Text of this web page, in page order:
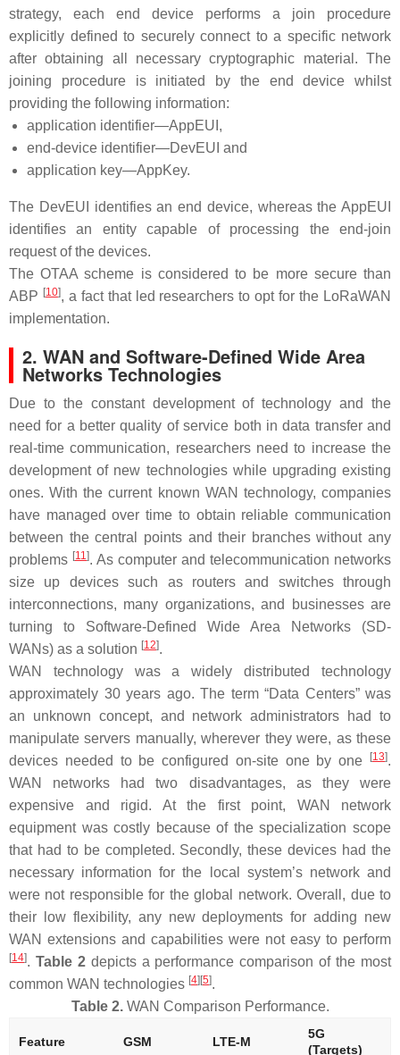
strategy, each end device performs a join procedure
explicitly defined to securely connect to a specific network
after obtaining all necessary cryptographic material. The
joining procedure is initiated by the end device whilst
providing the following information:
application identifier—AppEUI,
end-device identifier—DevEUI and
application key—AppKey.
The DevEUI identifies an end device, whereas the AppEUI
identifies an entity capable of processing the end-join
request of the devices.
The OTAA scheme is considered to be more secure than
ABP [10], a fact that led researchers to opt for the LoRaWAN
implementation.
2. WAN and Software-Defined Wide Area
Networks Technologies
Due to the constant development of technology and the
need for a better quality of service both in data transfer and
real-time communication, researchers need to increase the
development of new technologies while upgrading existing
ones. With the current known WAN technology, companies
have managed over time to obtain reliable communication
between the central points and their branches without any
problems [11]. As computer and telecommunication networks
size up devices such as routers and switches through
interconnections, many organizations, and businesses are
turning to Software-Defined Wide Area Networks (SD-
WANs) as a solution [12].
WAN technology was a widely distributed technology
approximately 30 years ago. The term “Data Centers” was
an unknown concept, and network administrators had to
manipulate servers manually, wherever they were, as these
devices needed to be configured on-site one by one
[13].
WAN networks had two disadvantages, as they were
expensive and rigid. At the first point, WAN network
equipment was costly because of the specialization scope
that had to be completed. Secondly, these devices had the
necessary information for the local system’s network and
were not responsible for the global network. Overall, due to
their low flexibility, any new deployments for adding new
WAN extensions and capabilities were not easy to perform
[14]. Table 2depicts a performance comparison of the most
common WAN technologies [4] [5].
Table 2.WAN Comparison Performance.
Feature GSM LTE-M
5G
(Targets)